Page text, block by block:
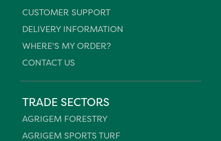
CUSTOMER SUPPORT
DELIVERY INFORMATION
WHERE'S MY ORDER?
CONTACT US
TRADE SECTORS
AGRIGEM FORESTRY
AGRIGEM SPORTS TURF